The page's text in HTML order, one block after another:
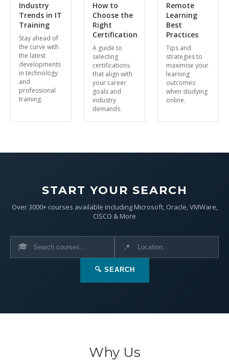
Industry
Trends in IT
Training
Stay ahead of
the curve with
the latest
developments
in technology
and
professional
training.
How to
Choose the
Right
Certification
A guide to
selecting
certifications
that align with
your career
goals and
industry
demands.
Remote
Learning
Best
Practices
Tips and
strategies to
maximise your
learning
outcomes
when studying
online.
START YOUR SEARCH
Over 3000+ courses available including Microsoft, Oracle, VMWare,
CISCO & More
🎓 📍
🔍 SEARCH
Why Us